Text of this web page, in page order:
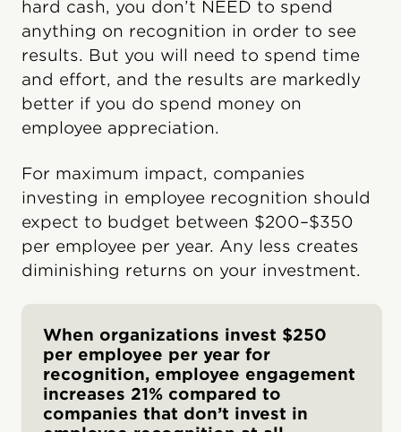
hard cash, you don’t NEED to spend
anything on recognition in order to see
results. But you will need to spend time
and effort, and the results are markedly
better if you do spend money on
employee appreciation.
For maximum impact, companies
investing in employee recognition should
expect to budget between $200–$350
per employee per year. Any less creates
diminishing returns on your investment.
When organizations invest $250
per employee per year for
recognition, employee engagement
increases 21% compared to
companies that don’t invest in